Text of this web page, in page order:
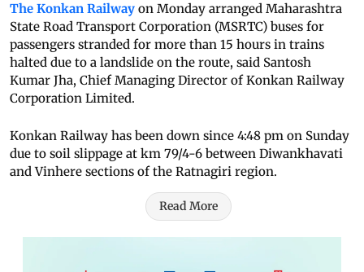
The Konkan Railway on Monday arranged Maharashtra
State Road Transport Corporation (MSRTC) buses for
passengers stranded for more than 15 hours in trains
halted due to a landslide on the route, said Santosh
Kumar Jha, Chief Managing Director of Konkan Railway
Corporation Limited.
Konkan Railway has been down since 4:48 pm on Sunday
due to soil slippage at km 79/4-6 between Diwankhavati
and Vinhere sections of the Ratnagiri region.
Read More